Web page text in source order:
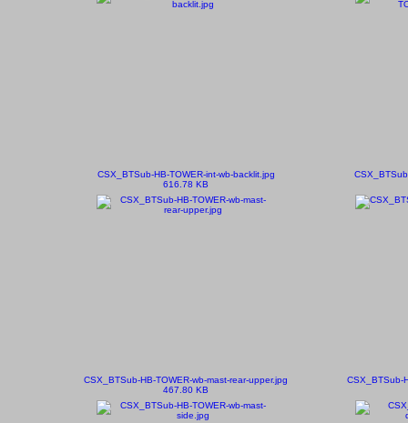
CSX_BTSub-HB-TOWER-int-wb-backlit.jpg
616.78 KB
CSX_BTSub-HB-TOWER-wb-mast-rear-upper.jpg
467.80 KB
CSX_BTSub-